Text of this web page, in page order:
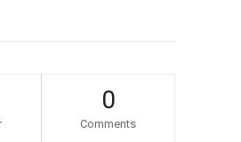
0
Comments